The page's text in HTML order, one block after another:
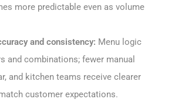
more predictable even as volume
and consistency: Menu logic
and combinations; fewer manual
and kitchen teams receive clearer
customer expectations.